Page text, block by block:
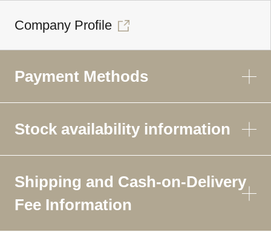
Company Profile
Payment Methods
Stock availability information
Shipping and Cash-on-Delivery
Fee Information